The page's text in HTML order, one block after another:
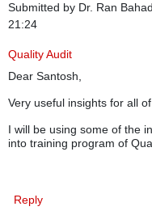
Submitted by Dr. Ran
21:24
Quality Audit
Dear Santosh,
Very useful insights for all
I will be using some of the
into training program of
Reply